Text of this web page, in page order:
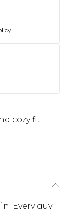
cozy fit
Every guy